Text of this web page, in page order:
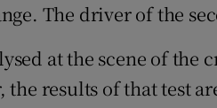
The driver of the
at the scene of
the results of that test